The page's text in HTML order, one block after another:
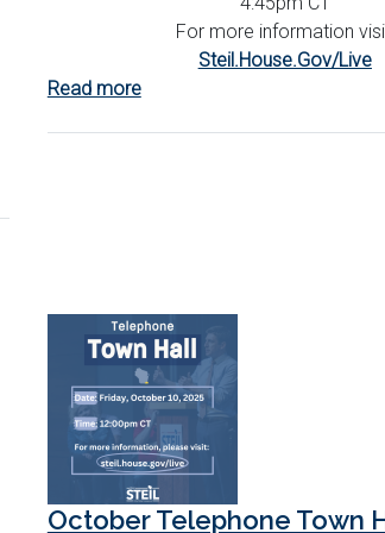
For more information
Steil.House.Gov/Live
Read moreabout
October Telephone Town